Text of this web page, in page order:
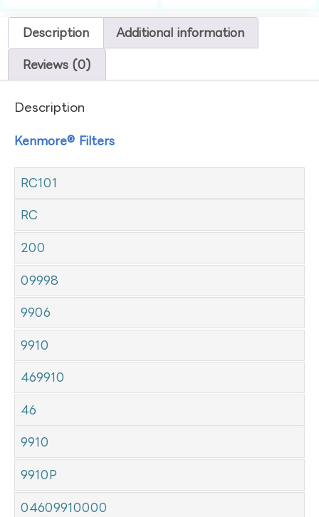
Description Additional information
Reviews (0)
Description
Kenmore® Filters
RC101
RC
200
09998
9906
9910
469910
46
9910
9910P
04609910000